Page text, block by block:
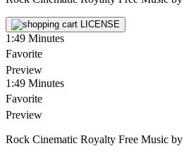
LICENSE
1:49 Minutes
Favorite
Preview
1:49 Minutes
Favorite
Preview
Rock Cinematic Royalty Free Music by